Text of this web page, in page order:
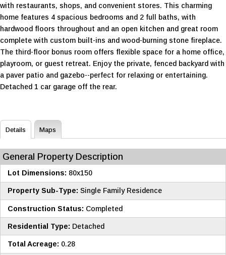
with restaurants, shops, and convenient stores. This charming
home features 4 spacious bedrooms and 2 full baths, with
hardwood floors throughout and an open kitchen and great room
complete with custom built-ins and wood-burning stone fireplace.
The third-floor bonus room offers flexible space for a home office,
playroom, or guest retreat. Enjoy the private, fenced backyard with
a paver patio and gazebo--perfect for relaxing or entertaining.
Detached 1 car garage off the rear.
Details Maps
General Property Description
Lot Dimensions: 80x150
Property Sub-Type: Single Family Residence
Construction Status: Completed
Residential Type: Detached
Total Acreage: 0.28